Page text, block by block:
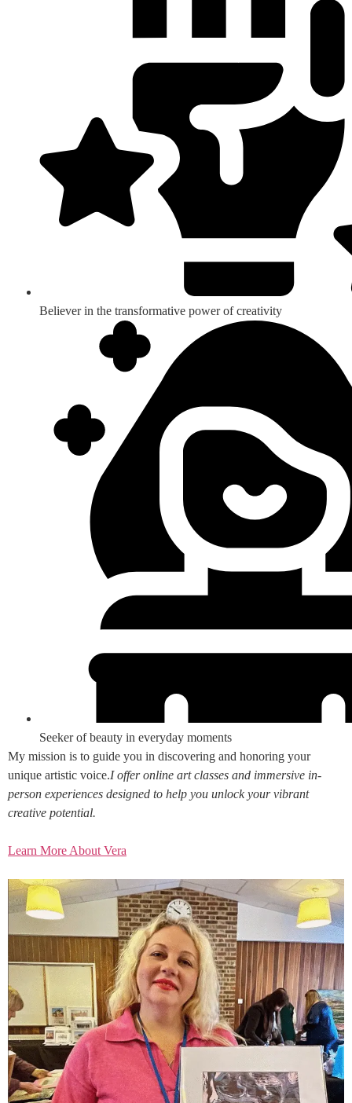
Believer in the transformative power of creativity
Seeker of beauty in everyday moments
My mission is to guide you in discovering and honoring your
unique artistic voice.I offer online art classes and immersive in-
person experiences designed to help you unlock your vibrant
creative potential.
Learn More About Vera